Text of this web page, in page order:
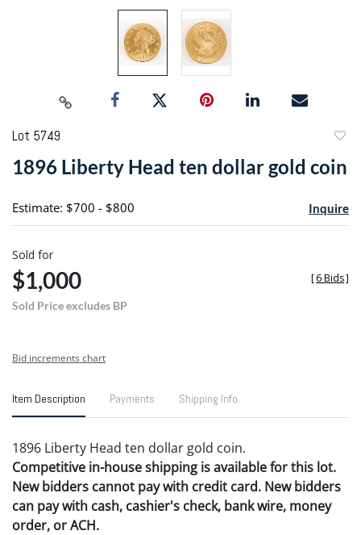
Lot 5749
1896 Liberty Head ten dollar gold coin
Estimate: $700 - $800 Inquire
Sold for
$1,000
Sold Price excludes BP
[6 Bids]
Bid increments chart
Item Description Payments Shipping Info
1896 Liberty Head ten dollar gold coin.
Competitive in-house shipping is available for this lot.
New bidders cannot pay with credit card. New bidders
can pay with cash, cashier's check, bank wire, money
order, or ACH.